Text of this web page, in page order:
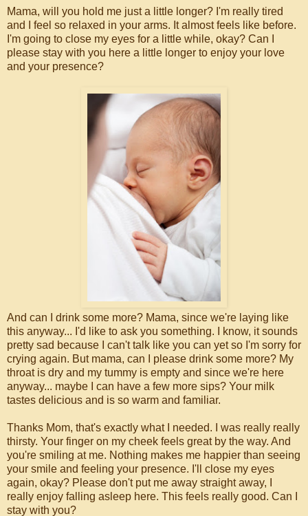
Mama, will you hold me just a little longer? I'm really tired
and I feel so relaxed in your arms. It almost feels like before.
I'm going to close my eyes for a little while, okay? Can I
please stay with you here a little longer to enjoy your love
and your presence?
And can I drink some more? Mama, since we're laying like
this anyway... I'd like to ask you something. I know, it sounds
pretty sad because I can't talk like you can yet so I'm sorry for
crying again. But mama, can I please drink some more? My
throat is dry and my tummy is empty and since we're here
anyway... maybe I can have a few more sips? Your milk
tastes delicious and is so warm and familiar.
Thanks Mom, that's exactly what I needed. I was really really
thirsty. Your finger on my cheek feels great by the way. And
you're smiling at me. Nothing makes me happier than seeing
your smile and feeling your presence. I'll close my eyes
again, okay? Please don't put me away straight away, I
really enjoy falling asleep here. This feels really good. Can I
stay with you?